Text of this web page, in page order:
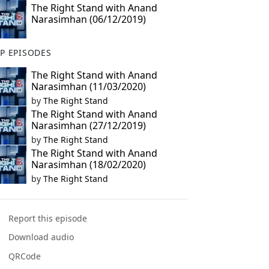
The Right Stand with Anand
Narasimhan (06/12/2019)
EPISODES
The Right Stand with Anand
Narasimhan (11/03/2020)
by The Right Stand
The Right Stand with Anand
Narasimhan (27/12/2019)
by The Right Stand
The Right Stand with Anand
Narasimhan (18/02/2020)
by The Right Stand
Report this episode
Download audio
QRCode